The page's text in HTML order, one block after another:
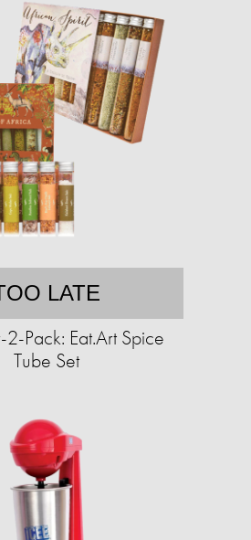
LATE
2-Pack: Eat.Art Spice
Tube Set